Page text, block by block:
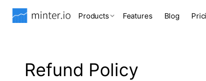
Products Features Blog
Refund Policy